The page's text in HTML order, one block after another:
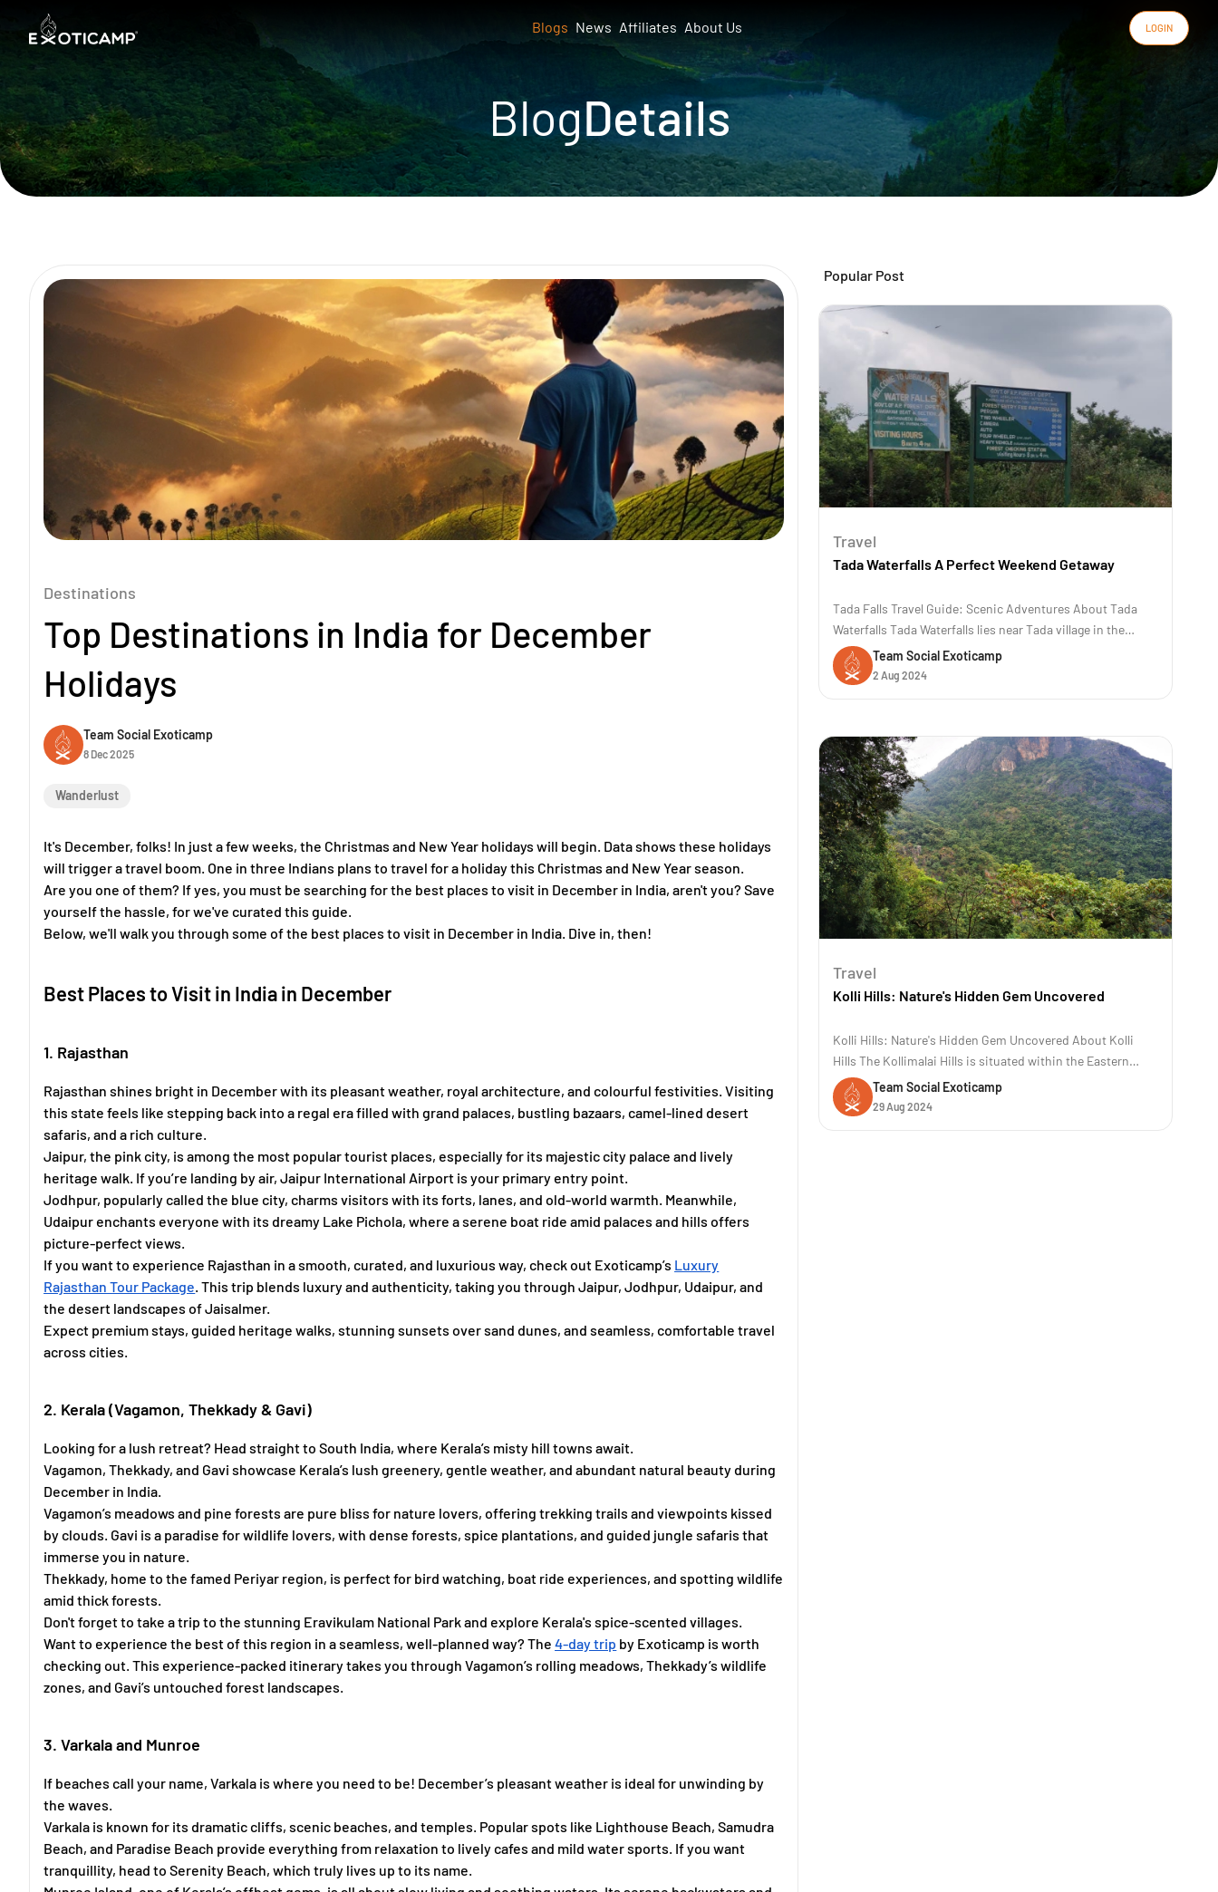
Blogs News Affiliates About Us LOGIN
BlogDetails
Destinations
Top Destinations in India for December
Holidays
Team Social Exoticamp
8 Dec 2025
Wanderlust
It's December, folks! In just a few weeks, the Christmas and New Year holidays will begin. Data shows these holidays
will trigger a travel boom. One in three Indians plans to travel for a holiday this Christmas and New Year season.
Are you one of them? If yes, you must be searching for the best places to visit in December in India, aren't you? Save
yourself the hassle, for we've curated this guide.
Below, we'll walk you through some of the best places to visit in December in India. Dive in, then!
Best Places to Visit in India in December
1. Rajasthan
Rajasthan shines bright in December with its pleasant weather, royal architecture, and colourful festivities. Visiting
this state feels like stepping back into a regal era filled with grand palaces, bustling bazaars, camel-lined desert
safaris, and a rich culture.
Jaipur, the pink city, is among the most popular tourist places, especially for its majestic city palace and lively
heritage walk. If you’re landing by air, Jaipur International Airport is your primary entry point.
Jodhpur, popularly called the blue city, charms visitors with its forts, lanes, and old-world warmth. Meanwhile,
Udaipur enchants everyone with its dreamy Lake Pichola, where a serene boat ride amid palaces and hills offers
picture-perfect views.
If you want to experience Rajasthan in a smooth, curated, and luxurious way, check out Exoticamp’s Luxury
Rajasthan Tour Package. This trip blends luxury and authenticity, taking you through Jaipur, Jodhpur, Udaipur, and
the desert landscapes of Jaisalmer.
Expect premium stays, guided heritage walks, stunning sunsets over sand dunes, and seamless, comfortable travel
across cities.
2. Kerala (Vagamon, Thekkady & Gavi)
Looking for a lush retreat? Head straight to South India, where Kerala’s misty hill towns await.
Vagamon, Thekkady, and Gavi showcase Kerala’s lush greenery, gentle weather, and abundant natural beauty during
December in India.
Vagamon’s meadows and pine forests are pure bliss for nature lovers, offering trekking trails and viewpoints kissed
by clouds. Gavi is a paradise for wildlife lovers, with dense forests, spice plantations, and guided jungle safaris that
immerse you in nature.
Thekkady, home to the famed Periyar region, is perfect for bird watching, boat ride experiences, and spotting wildlife
amid thick forests.
Don't forget to take a trip to the stunning Eravikulam National Park and explore Kerala's spice-scented villages.
Want to experience the best of this region in a seamless, well-planned way? The4-day trip by Exoticamp is worth
checking out. This experience-packed itinerary takes you through Vagamon’s rolling meadows, Thekkady’s wildlife
zones, and Gavi’s untouched forest landscapes.
3. Varkala and Munroe
If beaches call your name, Varkala is where you need to be! December’s pleasant weather is ideal for unwinding by
the waves.
Varkala is known for its dramatic cliffs, scenic beaches, and temples. Popular spots like Lighthouse Beach, Samudra
Beach, and Paradise Beach provide everything from relaxation to lively cafes and mild water sports. If you want
tranquillity, head to Serenity Beach, which truly lives up to its name.
Popular Post
Travel
Tada Waterfalls A Perfect Weekend Getaway
Tada Falls Travel Guide: Scenic Adventures About Tada
Waterfalls Tada Waterfalls lies near Tada village in the
Chittoor district of Andhra Pradesh, India. The location is
approximately 80 kilometers (50 miles) away from
Team Social Exoticamp
2 Aug 2024
Travel
Kolli Hills: Nature's Hidden Gem Uncovered
Kolli Hills: Nature's Hidden Gem Uncovered About Kolli
Hills The Kollimalai Hills is situated within the Eastern
Ghats at an elevation of 1300 meters in the Namakkal
District of Tamil Nadu. It is a famous road trip destination
Team Social Exoticamp
29 Aug 2024